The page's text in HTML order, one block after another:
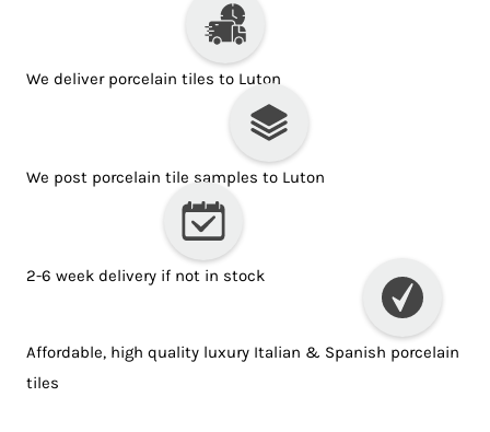
We deliver porcelain tiles to Luton
We post porcelain tile samples to Luton
2-6 week delivery if not in stock
Affordable, high quality luxury Italian & Spanish porcelain
tiles